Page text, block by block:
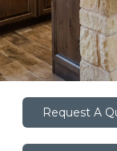
Request A